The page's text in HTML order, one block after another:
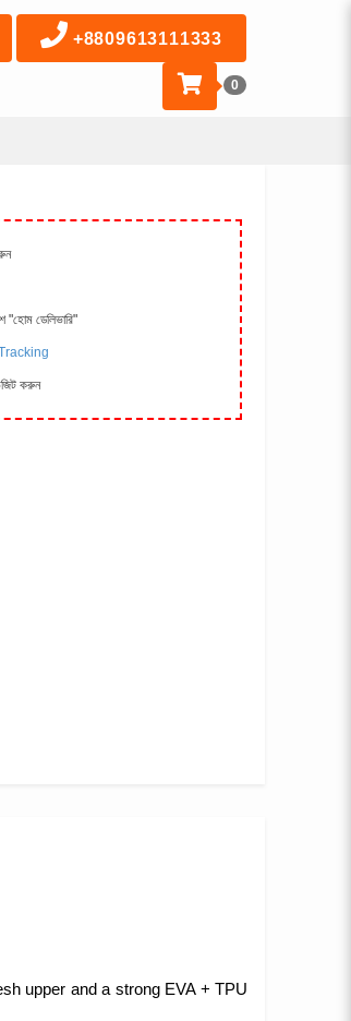
+8809613111333
0
"হোম ডেলিভারি"
করুন
upper and a strong EVA + TPU